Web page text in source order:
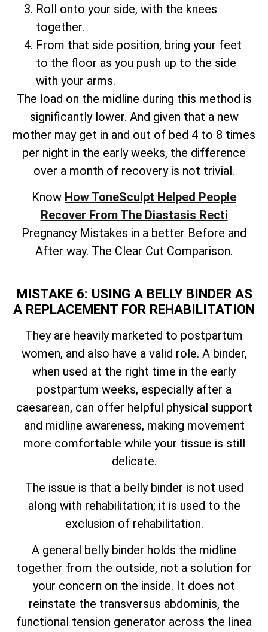
Roll onto your side, with the knees
together.
From that side position, bring your feet
to the floor as you push up to the side
with your arms.
The load on the midline during this method is
significantly lower. And given that a new
mother may get in and out of bed 4 to 8 times
per night in the early weeks, the difference
over a month of recovery is not trivial.
Know How ToneSculpt Helped People
Recover From The Diastasis Recti
Pregnancy Mistakes in a better Before and
After way. The Clear Cut Comparison.
MISTAKE 6: USING A BELLY BINDER AS
A REPLACEMENT FOR REHABILITATION
They are heavily marketed to postpartum
women, and also have a valid role. A binder,
when used at the right time in the early
postpartum weeks, especially after a
caesarean, can offer helpful physical support
and midline awareness, making movement
more comfortable while your tissue is still
delicate.
The issue is that a belly binder is not used
along with rehabilitation; it is used to the
exclusion of rehabilitation.
A general belly binder holds the midline
together from the outside, not a solution for
your concern on the inside. It does not
reinstate the transversus abdominis, the
functional tension generator across the linea